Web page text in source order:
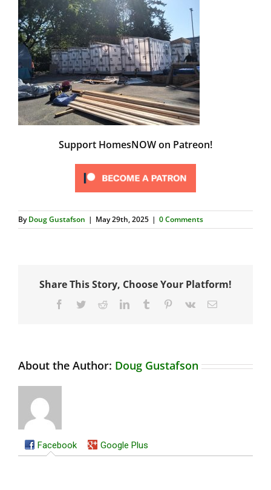
Support HomesNOW on Patreon!
ByDoug Gustafson | May 29th, 2025 | 0 Comments
Share This Story, Choose Your Platform!
Facebook
TwitterRedditLinkedInTumblr Pinterest
Vk Email
About the Author: Doug Gustafson
Facebook Google Plus